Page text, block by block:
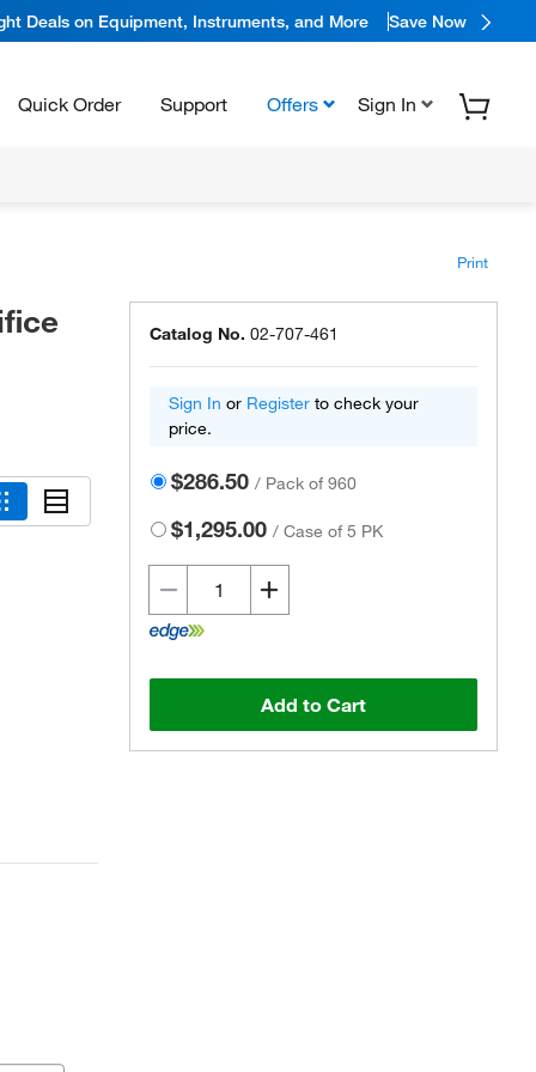
Deals on Equipment, Instruments, and More Save Now
Quick Order Support Offers Sign In
Print
Catalog No. 02-707-461
Sign In or Register to check your
price.
$286.50 / Pack of 960
$1,295.00 /Case of 5 PK
Add to Cart